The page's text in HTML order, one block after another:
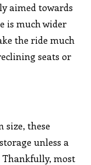
aimed towards
is much wider
the ride much
seats or
size, these
unless a
Thankfully, most